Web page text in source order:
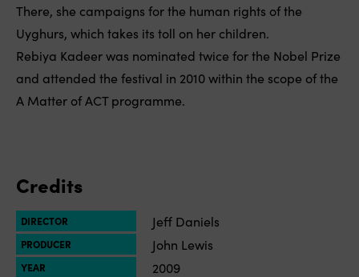
There, she campaigns for the human rights of the
Uyghurs, which takes its toll on her children.
Rebiya Kadeer was nominated twice for the Nobel Prize
and attended the festival in 2010 within the scope of the
A Matter of ACT programme.
Credits
DIRECTOR Jeff Daniels
PRODUCER John Lewis
YEAR 2009